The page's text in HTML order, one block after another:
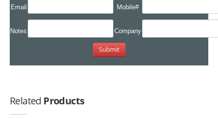
Email Mobile#
Notes Company
Related Products